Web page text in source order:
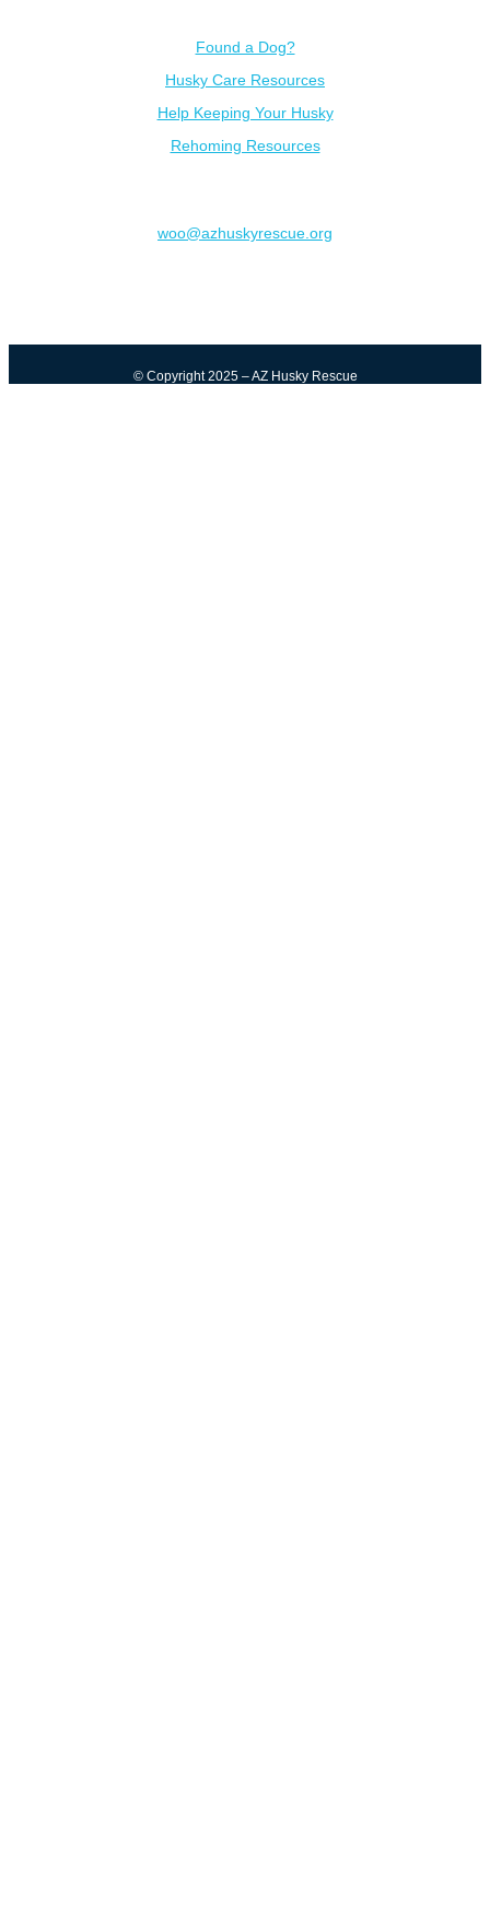
Found a Dog?
Husky Care Resources
Help Keeping Your Husky
Rehoming Resources
woo@azhuskyrescue.org
© Copyright 2025 – AZ Husky Rescue